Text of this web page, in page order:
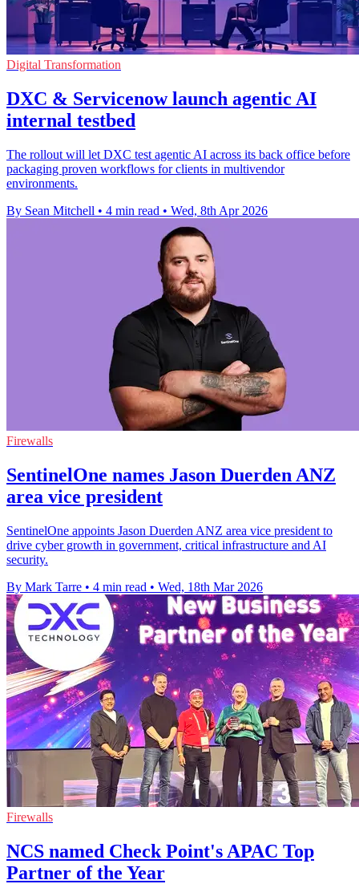
Digital Transformation
DXC & Servicenow launch agentic AI
internal testbed
The rollout will let DXC test agentic AI across its back office before
packaging proven workflows for clients in multivendor
environments.
By Sean Mitchell • 4 min read • Wed, 8th Apr 2026
Firewalls
SentinelOne names Jason Duerden ANZ
area vice president
SentinelOne appoints Jason Duerden ANZ area vice president to
drive cyber growth in government, critical infrastructure and AI
security.
By Mark Tarre • 4 min read • Wed, 18th Mar 2026
Firewalls
NCS named Check Point's APAC Top
Partner of the Year